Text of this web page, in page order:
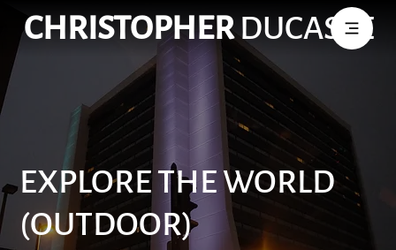
CHRISTOPHER DUCASSE
EXPLORE THE WORLD
(OUTDOOR)